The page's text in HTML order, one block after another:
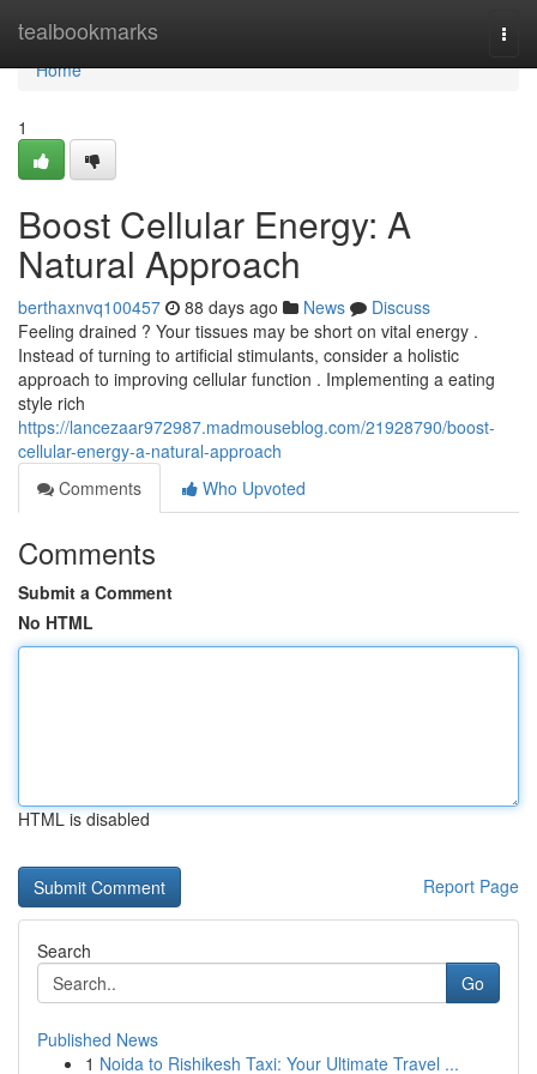
tealbookmarks
Home
Home
1
Boost Cellular Energy: A
Natural Approach
berthaxnvq100457 88 days ago News
Discuss
Feeling drained ? Your tissues may be short on vital energy .
Instead of turning to artificial stimulants, consider a holistic
approach to improving cellular function . Implementing a eating
style rich
https://lancezaar972987.madmouseblog.com/21928790/boost-
cellular-energy-a-natural-approach
Comments
Who Upvoted
Comments
Submit a Comment
No HTML
HTML is disabled
Report Page
Search
Go
Published News
1 Noida to Rishikesh Taxi: Your Ultimate Travel ...